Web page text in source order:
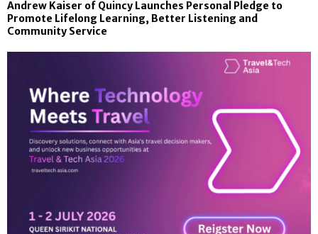
Andrew Kaiser of Quincy Launches Personal Pledge to
Promote Lifelong Learning, Better Listening and
Community Service